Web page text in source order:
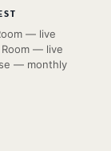
— live
— live
— monthly